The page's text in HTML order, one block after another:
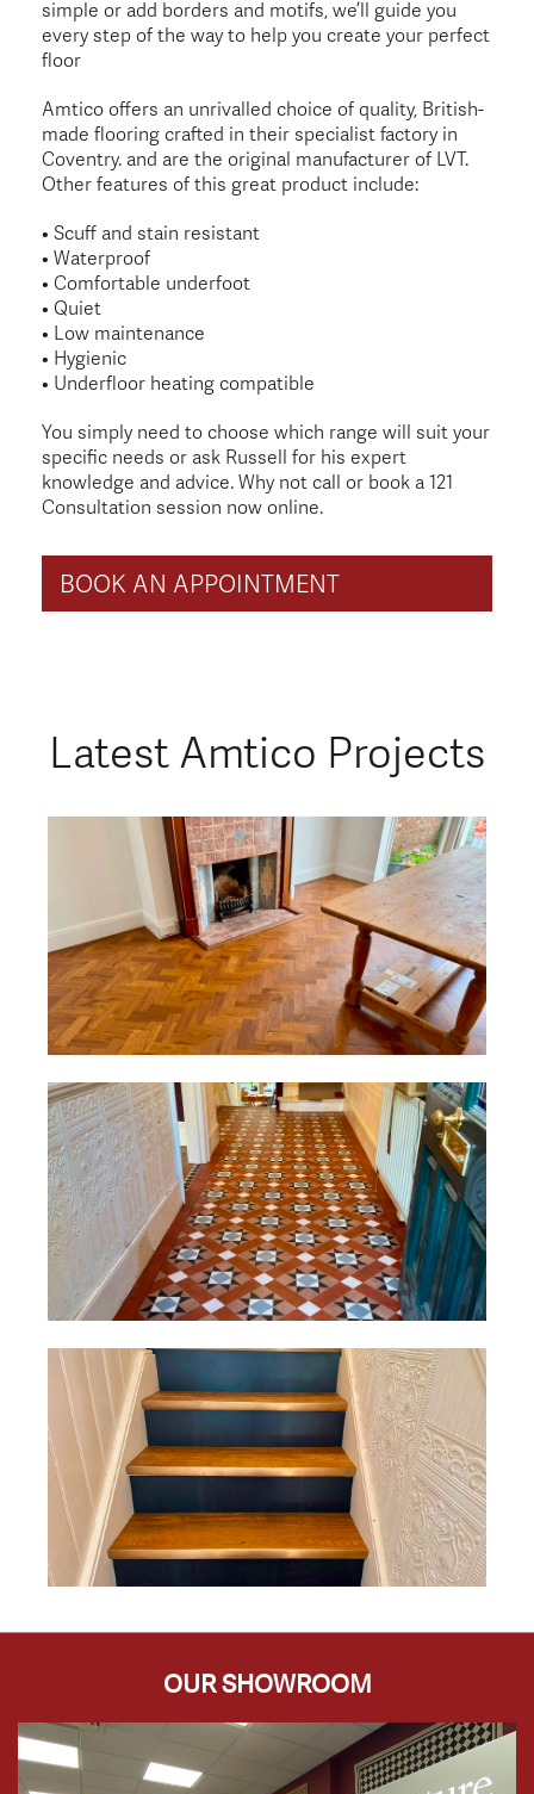
simple or add borders and motifs, we’ll guide you
every step of the way to help you create your perfect
floor
Amtico offers an unrivalled choice of quality, British-
made flooring crafted in their specialist factory in
Coventry. and are the original manufacturer of LVT.
Other features of this great product include:
• Scuff and stain resistant
• Waterproof
• Comfortable underfoot
• Quiet
• Low maintenance
• Hygienic
• Underfloor heating compatible
You simply need to choose which range will suit your
specific needs or ask Russell for his expert
knowledge and advice. Why not call or book a 121
Consultation session now online.
BOOK AN APPOINTMENT
Latest Amtico Projects
OUR SHOWROOM